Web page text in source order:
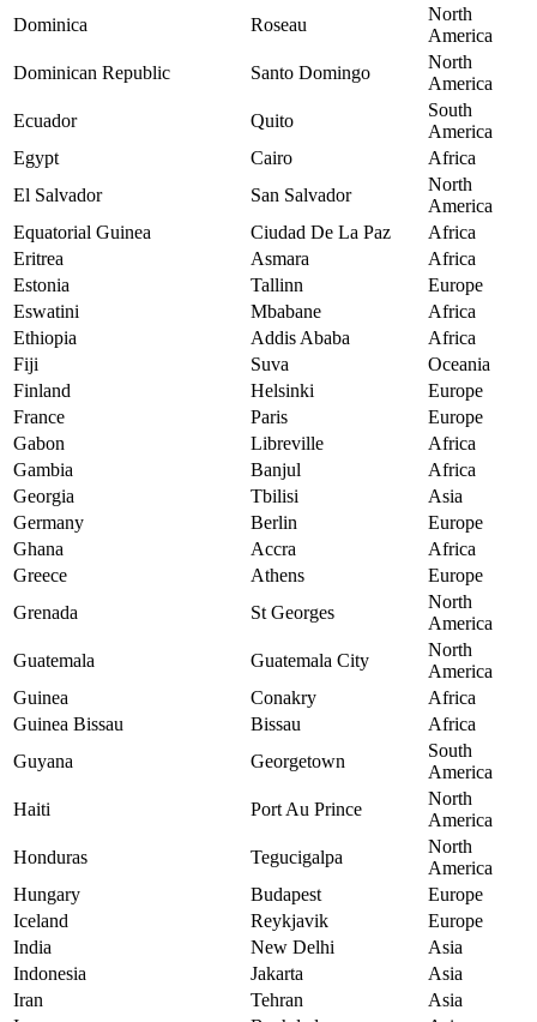
Dominica
Roseau
North
America
Dominican Republic
Santo Domingo
North
America
Ecuador
Quito
South
America
Egypt
Cairo
Africa
El Salvador
San Salvador
North
America
Equatorial Guinea
Ciudad De La Paz
Africa
Eritrea
Asmara
Africa
Estonia
Tallinn
Europe
Eswatini
Mbabane
Africa
Ethiopia
Addis Ababa
Africa
Fiji
Suva
Oceania
Finland
Helsinki
Europe
France
Paris
Europe
Gabon
Libreville
Africa
Gambia
Banjul
Africa
Georgia
Tbilisi
Asia
Germany
Berlin
Europe
Ghana
Accra
Africa
Greece
Athens
Europe
Grenada
St Georges
North
America
Guatemala
Guatemala City
North
America
Guinea
Conakry
Africa
Guinea Bissau
Bissau
Africa
Guyana
Georgetown
South
America
Haiti
Port Au Prince
North
America
Honduras
Tegucigalpa
North
America
Hungary
Budapest
Europe
Iceland
Reykjavik
Europe
India
New Delhi
Asia
Indonesia
Jakarta
Asia
Iran
Tehran
Asia